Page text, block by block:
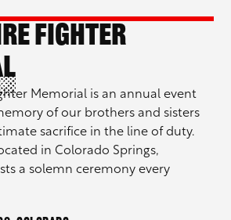
Fighter
Memorial is an annual event
of our brothers and sisters
sacrifice in the line of duty.
in Colorado Springs,
a solemn ceremony every